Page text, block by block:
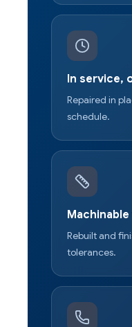
In service,
Repaired in
schedule.
Rebuilt and
tolerances.